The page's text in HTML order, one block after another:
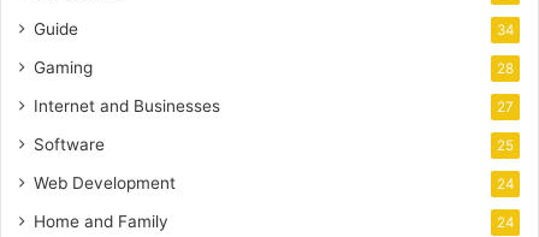
Guide 34
Gaming 28
Internet and Businesses 27
Software 25
Web Development 24
Home and Family 24